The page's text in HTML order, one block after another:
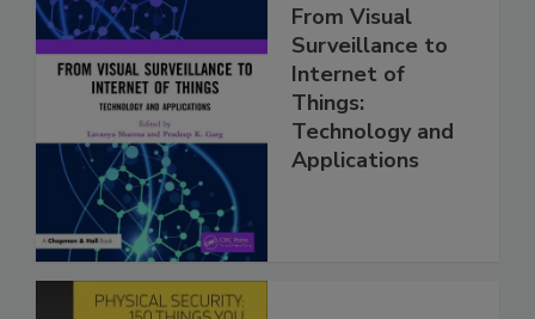
From Visual
Surveillance to
Internet of
Things:
Technology and
Applications